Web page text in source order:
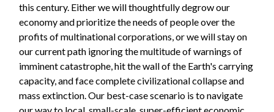
this century. Either we will thoughtfully degrow our
economy and prioritize the needs of people over the
profits of multinational corporations, or we will stay on
our current path ignoring the multitude of warnings of
imminent catastrophe, hit the wall of the Earth's carrying
capacity, and face complete civilizational collapse and
mass extinction. Our best-case scenario is to navigate